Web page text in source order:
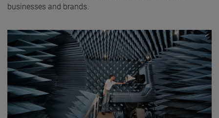
businesses and brands.